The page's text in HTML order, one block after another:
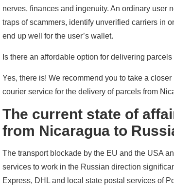
nerves, finances and ingenuity. An ordinary user
traps of scammers, identify unverified carriers in
end up well for the user’s wallet.
Is there an affordable option for delivering
Yes, there is! We recommend you to take a
courier service for the delivery of parcels from
The current state of
from Nicaragua to
The transport blockade by the EU and the USA
services to work in the Russian direction
Express, DHL and local state postal services of